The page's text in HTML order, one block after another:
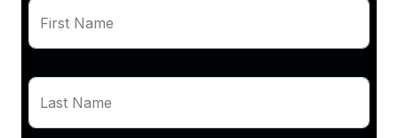
First Name
Last Name